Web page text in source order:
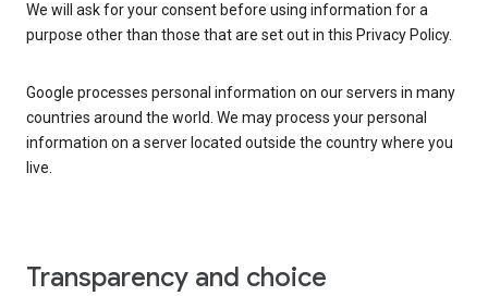
We will ask for your consent before using information for a
purpose other than those that are set out in this Privacy Policy.
Google processes personal information on our servers in many
countries around the world. We may process your personal
information on a server located outside the country where you
live.
Transparency and choice